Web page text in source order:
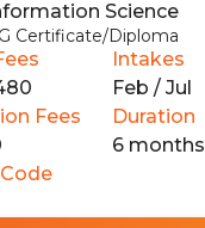
Science
Certificate/Diploma
Intakes
Feb / Jul
Fees
Duration
6 months